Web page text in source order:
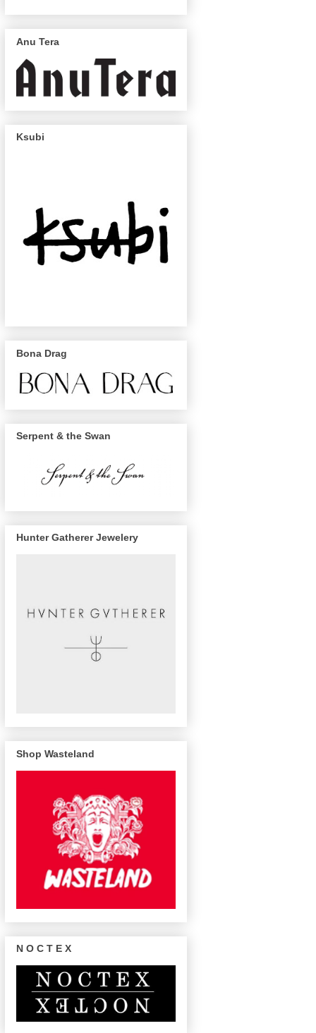
Anu Tera
Ksubi
Bona Drag
Serpent & the Swan
Hunter Gatherer Jewelery
Shop Wasteland
N O C T E X